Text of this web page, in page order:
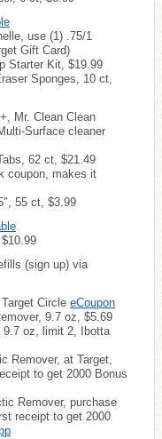
use (1) .75/1
Gift Card)
Starter Kit, $19.99
Sponges, 10 ct,
Mr. Clean Clean
Surface cleaner
62 ct, $21.49
coupon, makes it
55 ct, $3.99
(sign up) via
Circle eCoupon
9.7 oz, $5.69
9.7 oz, limit 2, Ibotta
Remover, at Target,
to get 2000 Bonus
Remover, purchase
receipt to get 2000